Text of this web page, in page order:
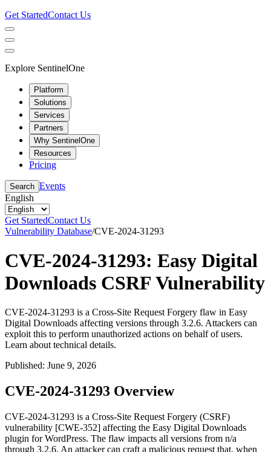
Get StartedContact Us
Explore SentinelOne
Platform
Solutions
Services
Partners
Why SentinelOne
Resources
Pricing
Search Events
English
Get StartedContact Us
Vulnerability Database/CVE-2024-31293
CVE-2024-31293: Easy Digital
Downloads CSRF Vulnerability
CVE-2024-31293 is a Cross-Site Request Forgery flaw in Easy
Digital Downloads affecting versions through 3.2.6. Attackers can
exploit this to perform unauthorized actions on behalf of users.
Learn about technical details.
Published: June 9, 2026
CVE-2024-31293 Overview
CVE-2024-31293 is a Cross-Site Request Forgery (CSRF)
vulnerability [CWE-352] affecting the Easy Digital Downloads
plugin for WordPress. The flaw impacts all versions from n/a
through 3.2.6. An attacker can craft a malicious request that, when